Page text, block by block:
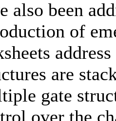
also been
of
are
gate
over the